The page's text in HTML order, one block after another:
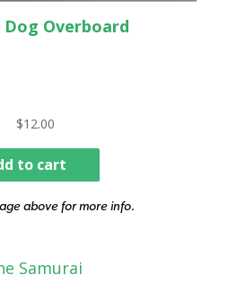
Dog Overboard
$12.00
to cart
above for more info.